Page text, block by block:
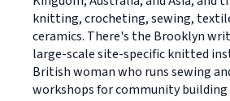
knitting, crocheting, sewing,
ceramics. There's the Brooklyn
large-scale site-specific knitted
British woman who runs sewing
workshops for community